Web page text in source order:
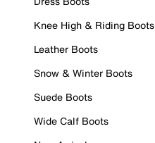
Knee High & Riding Boots
Leather Boots
Snow & Winter Boots
Suede Boots
Wide Calf Boots